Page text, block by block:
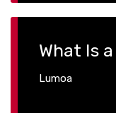
What Is
Lumoa